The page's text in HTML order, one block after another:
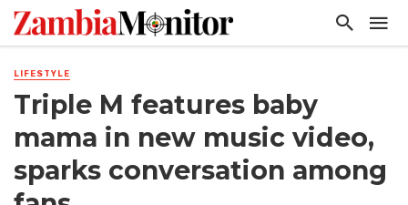
LIFESTYLE
Triple M features baby
mama in new music video,
sparks conversation among